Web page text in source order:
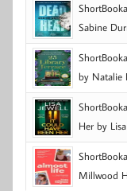
Sabine
by Natalie
Her by
Millwood